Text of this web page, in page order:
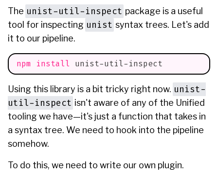
The unist-util-inspect package is a useful
tool for inspecting unist syntax trees. Let's add
it to our pipeline.
npm install unist-util-inspect
Using this library is a bit tricky right now. unist-
util-inspect isn't aware of any of the Unified
tooling we have—it's just a function that takes in
a syntax tree. We need to hook into the pipeline
somehow.
To do this, we need to write our own plugin.